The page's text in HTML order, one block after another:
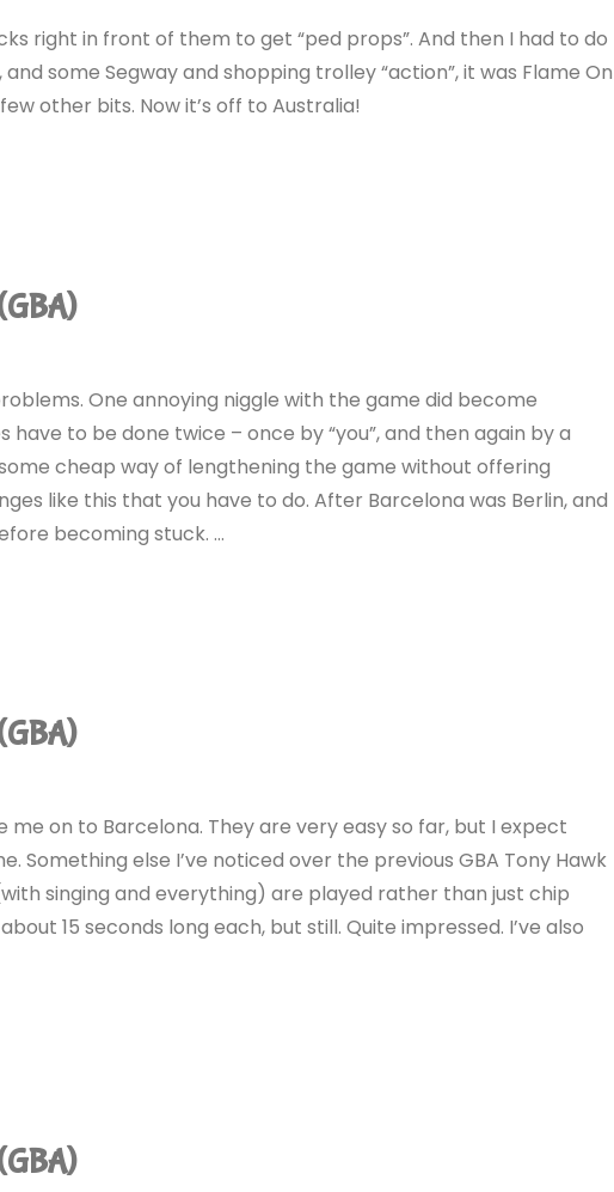
right in front of them to get “ped props”. And then I had to do
some Segway and shopping trolley “action”, it was Flame On
other bits. Now it’s off to Australia!
One annoying niggle with the game did become
to be done twice – once by “you”, and then again by a
cheap way of lengthening the game without offering
like this that you have to do. After Barcelona was Berlin, and
becoming stuck. …
me on to Barcelona. They are very easy so far, but I expect
Something else I’ve noticed over the previous GBA Tony Hawk
singing and everything) are played rather than just chip
15 seconds long each, but still. Quite impressed. I’ve also